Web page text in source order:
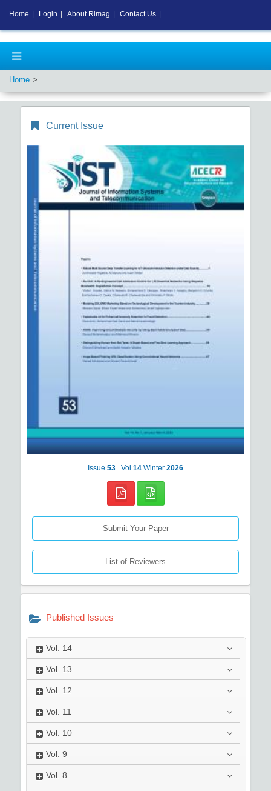
Home
Current Issue
Issue 53 Vol 14 Winter 2026
Submit Your Paper
List of Reviewers
Published Issues
Vol. 14
Vol. 13
Vol. 12
Vol. 11
Vol. 10
Vol. 9
Vol. 8
Home Login About Rimag Contact Us